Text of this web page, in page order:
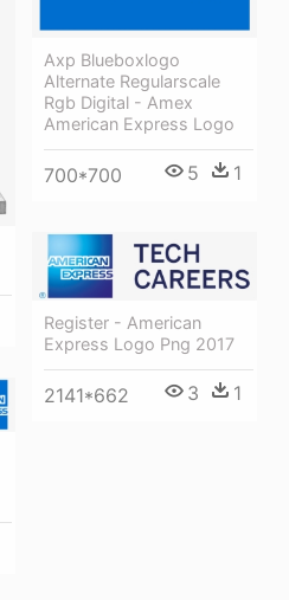
Axp Blueboxlogo
Alternate Regularscale
Rgb Digital - Amex
American Express Logo
700*700 5 1
Register - American
Express Logo Png 2017
2141*662 3 1